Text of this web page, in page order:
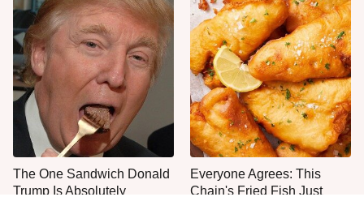
The One Sandwich Donald
Trump Is Absolutely
Everyone Agrees: This
Chain's Fried Fish Just